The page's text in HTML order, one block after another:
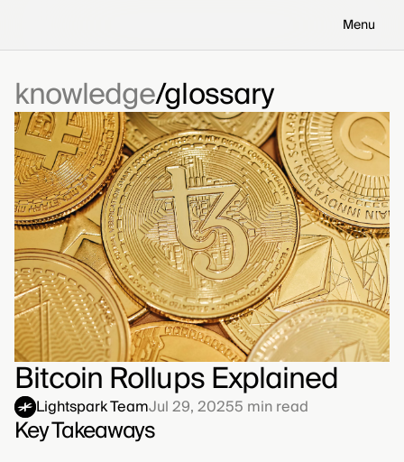
Menu
knowledgeglossary
Bitcoin Rollups Explained
Lightspark TeamJul 29, 20255 min read
Key Takeaways